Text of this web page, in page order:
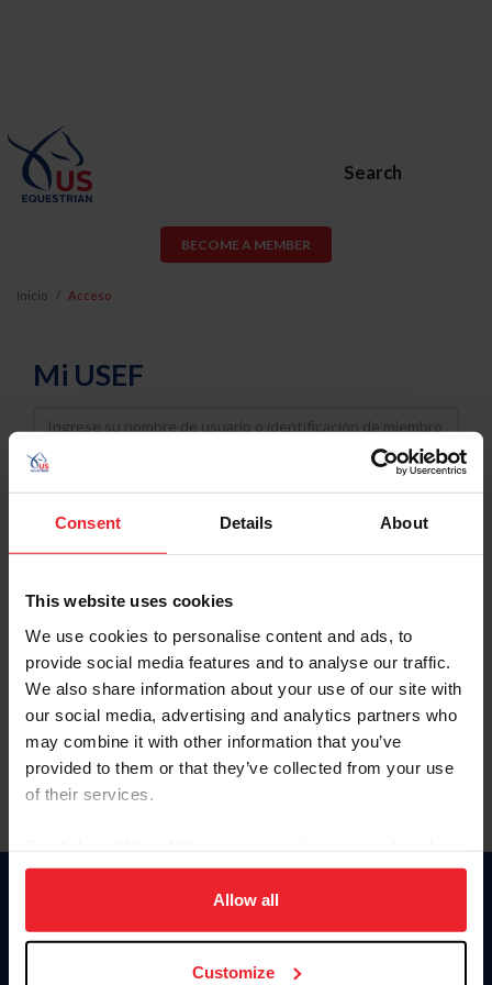
Consent Details About
This website uses cookies
We use cookies to personalise content and ads, to
provide social media features and to analyse our traffic.
We also share information about your use of our site with
our social media, advertising and analytics partners who
may combine it with other information that you’ve
provided to them or that they’ve collected from your use
of their services.
on your device to enhance site navigation, to analyze site
usage, and improve member experience. Click
more information.
Allow all
Customize
Search
BECOME A MEMBER
Inicio Acceso
Mi USEF
Username
Password
Keep me logged in
Olvidé el nombre de usuario o la identificación de membresía
Olvidé/Cambiar contraseña
To read this page in English, click here.
Donate
USET